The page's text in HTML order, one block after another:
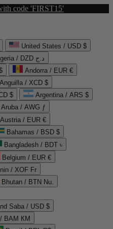
code 'FIRST15'
United States / USD $
Algeria / DZD د.ج
Andorra / EUR €
Anguilla / XCD $
$
Argentina / ARS $
Aruba / AWG ƒ
Austria / EUR €
Bahamas / BSD $
Bangladesh / BDT ৳
Belgium / EUR €
/ XOF Fr
Bhutan / BTN Nu.
Saba / USD $
/ BAM КМ